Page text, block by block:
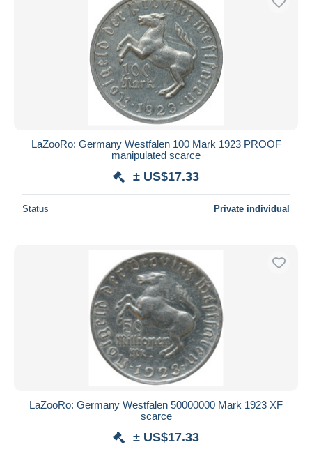
LaZooRo: Germany Westfalen 100 Mark 1923 PROOF
manipulated scarce
± US$17.33
Status Private individual
LaZooRo: Germany Westfalen 50000000 Mark 1923 XF
scarce
± US$17.33